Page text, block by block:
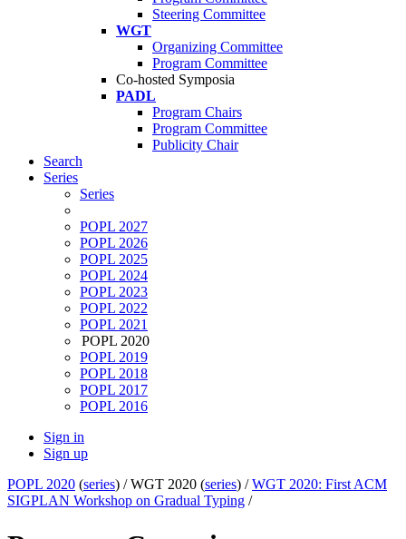
Steering Committee
WGT
Organizing Committee
Program Committee
Co-hosted Symposia
PADL
Program Chairs
Program Committee
Publicity Chair
Search
Series
Series
POPL 2027
POPL 2026
POPL 2025
POPL 2024
POPL 2023
POPL 2022
POPL 2021
POPL 2020
POPL 2019
POPL 2018
POPL 2017
POPL 2016
Sign in
Sign up
POPL 2020 (series) /WGT 2020 (series) /WGT 2020: First ACM
SIGPLAN Workshop on Gradual Typing /